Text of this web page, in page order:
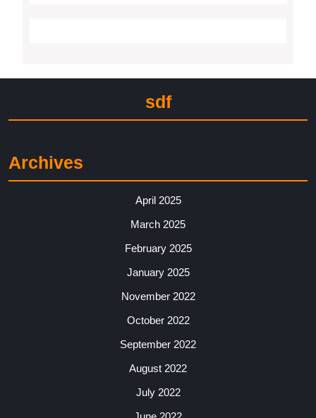
sdf
Archives
April 2025
March 2025
February 2025
January 2025
November 2022
October 2022
September 2022
August 2022
July 2022